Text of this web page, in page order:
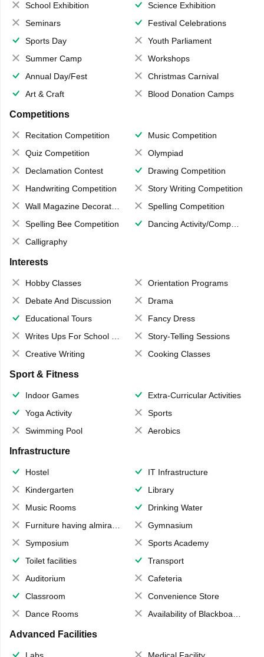
School Exhibition
Science Exhibition
Seminars
Festival Celebrations
Sports Day
Youth Parliament
Summer Camp
Workshops
Annual Day/Fest
Christmas Carnival
Art & Craft
Blood Donation Camps
Competitions
Recitation Competition
Music Competition
Quiz Competition
Olympiad
Declamation Contest
Drawing Competition
Handwriting Competition
Story Writing Competition
Wall Magazine Decoration
Spelling Competition
Spelling Bee Competition
Dancing Activity/Competition
Calligraphy
Interests
Hobby Classes
Orientation Programs
Debate And Discussion
Drama
Educational Tours
Fancy Dress
Writes Ups For School Magazine
Story-Telling Sessions
Creative Writing
Cooking Classes
Sport & Fitness
Indoor Games
Extra-Curricular Activities
Yoga Activity
Sports
Swimming Pool
Aerobics
Infrastructure
Hostel
IT Infrastructure
Kindergarten
Library
Music Rooms
Drinking Water
Furniture having almirahs/ trunks/ boxes
Gymnasium
Symposium
Sports Academy
Toilet facilities
Transport
Auditorium
Cafeteria
Classroom
Convenience Store
Dance Rooms
Availability of Blackboards
Advanced Facilities